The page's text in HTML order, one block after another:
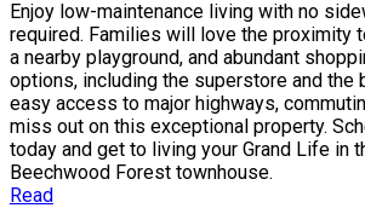
Enjoy low-maintenance living with no
required. Families will love the proximity
a nearby playground, and abundant
options, including the superstore and the
easy access to major highways,
miss out on this exceptional property.
today and get to living your Grand Life in
Beechwood Forest townhouse.
Read